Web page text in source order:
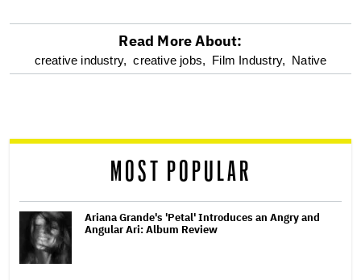
optional
reader
Read More About:
creative industry, creative jobs, Film Industry, Native
MOST POPULAR
Ariana Grande's 'Petal' Introduces an Angry and
Angular Ari: Album Review